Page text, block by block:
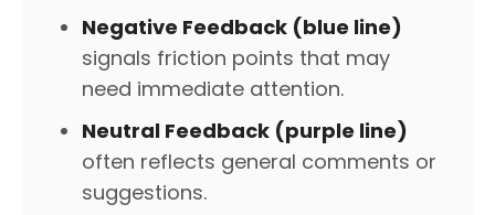
Negative Feedback (blue line)
signals friction points that may
need immediate attention.
Neutral Feedback (purple line)
often reflects general comments or
suggestions.